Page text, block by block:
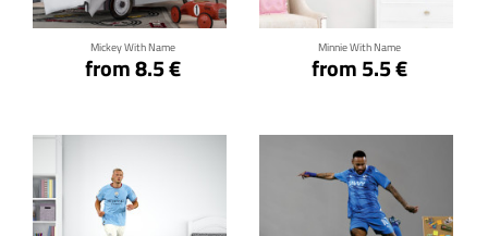
Mickey With Name
from 8.5 €
Minnie With Name
from 5.5 €